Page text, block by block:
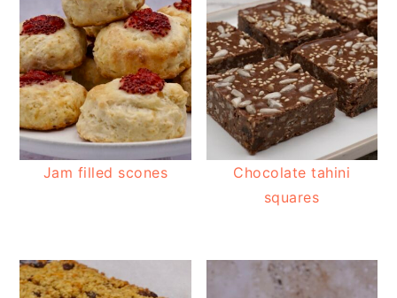
Jam filled scones
Chocolate tahini
squares